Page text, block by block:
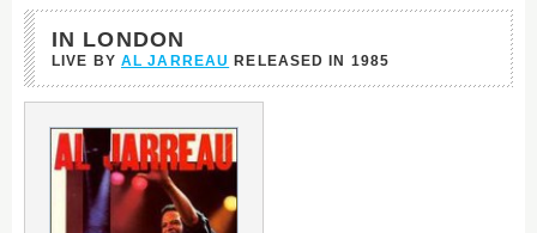
IN LONDON
LIVE BY AL JARREAU RELEASED IN 1985